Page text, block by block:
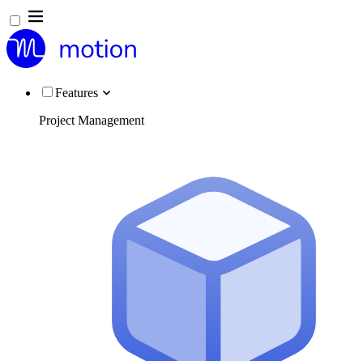
Features
Project Management